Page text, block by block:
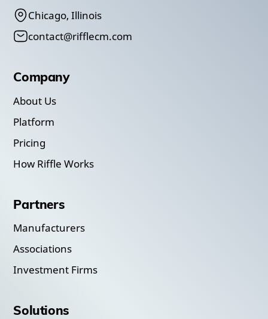
Chicago, Illinois
contact@rifflecm.com
Company
About Us
Platform
Pricing
How Riffle Works
Partners
Manufacturers
Associations
Investment Firms
Solutions